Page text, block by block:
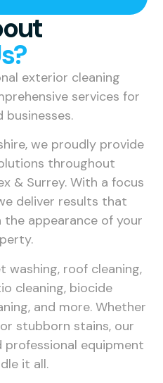
exterior cleaning
services for
businesses.
we proudly provide
throughout
& Surrey. With a focus
deliver results that
appearance of your
washing, roof cleaning,
cleaning, biocide
and more. Whether
stubborn stains, our
professional equipment
it all.